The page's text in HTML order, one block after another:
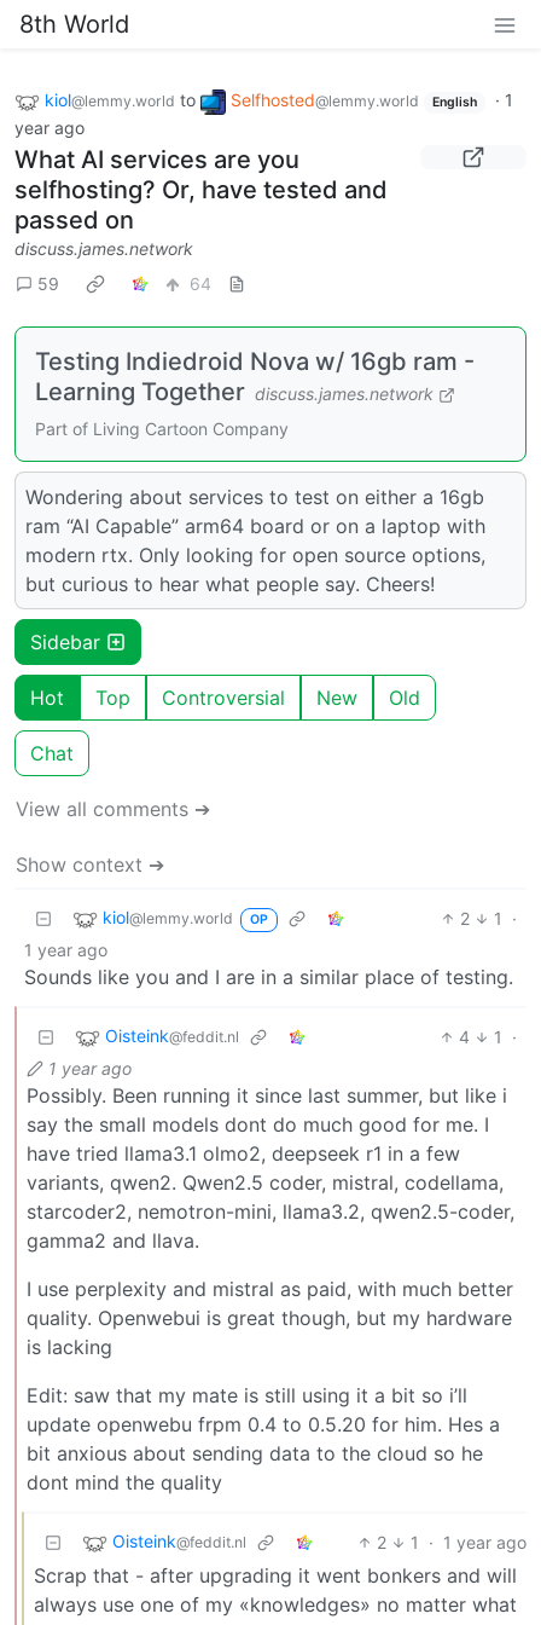
8th World
kiol@lemmy.world to Selfhosted@lemmy.world English · 1
year ago
What AI services are you
selfhosting? Or, have tested and
passed on
discuss.james.network
59
64
Testing Indiedroid Nova w/ 16gb ram -
Learning Together discuss.james.network
Part of Living Cartoon Company
Wondering about services to test on either a 16gb
ram “AI Capable” arm64 board or on a laptop with
modern rtx. Only looking for open source options,
but curious to hear what people say. Cheers!
Sidebar
Hot Top Controversial New Old
Chat
View all comments ➔
Show context ➔
kiol@lemmy.world OP 2 1
·
1 year ago
Sounds like you and I are in a similar place of testing.
Oisteink@feddit.nl 4 1
·
1 year ago
Possibly. Been running it since last summer, but like i
say the small models dont do much good for me. I
have tried llama3.1 olmo2, deepseek r1 in a few
variants, qwen2. Qwen2.5 coder, mistral, codellama,
starcoder2, nemotron-mini, llama3.2, qwen2.5-coder,
gamma2 and llava.
I use perplexity and mistral as paid, with much better
quality. Openwebui is great though, but my hardware
is lacking
Edit: saw that my mate is still using it a bit so i’ll
update openwebu frpm 0.4 to 0.5.20 for him. Hes a
bit anxious about sending data to the cloud so he
dont mind the quality
Oisteink@feddit.nl 2 1 · 1 year ago
Scrap that - after upgrading it went bonkers and will
always use one of my «knowledges» no matter what